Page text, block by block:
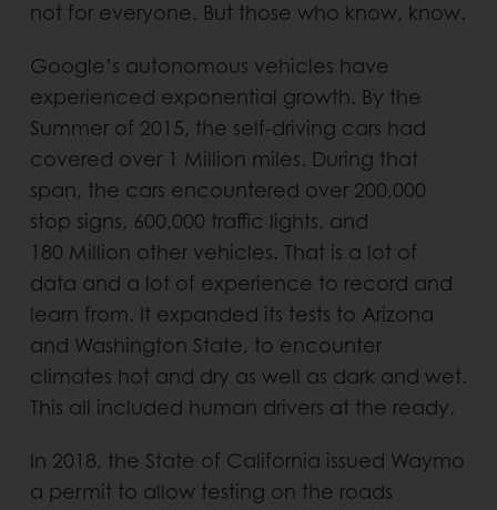
not for everyone. But those who know, know.
Google’s autonomous vehicles have
experienced exponential growth. By the
Summer of 2015, the self-driving cars had
covered over 1 Million miles. During that
span, the cars encountered over 200,000
stop signs, 600,000 traffic lights, and
180 Million other vehicles. That is a lot of
data and a lot of experience to record and
learn from. It expanded its tests to Arizona
and Washington State, to encounter
climates hot and dry as well as dark and wet.
This all included human drivers at the ready.
In 2018, the State of California issued Waymo
a permit to allow testing on the roads